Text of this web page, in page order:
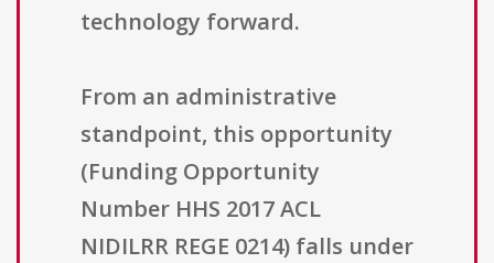
technology forward.
From an administrative
standpoint, this opportunity
(Funding Opportunity
Number HHS 2017 ACL
NIDILRR REGE 0214) falls under